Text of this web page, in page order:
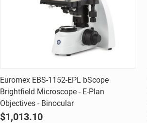
Quick view
Compare
Euromex EBS-1152-EPL bScope
Brightfield Microscope - E-Plan
Objectives - Binocular
$1,013.10